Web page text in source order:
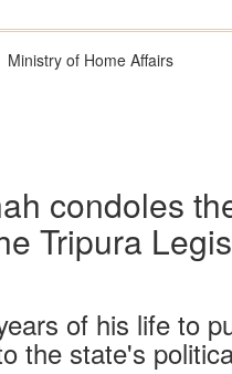
Ministry of Home Affairs
condoles
Tripura
of his life to
the state's